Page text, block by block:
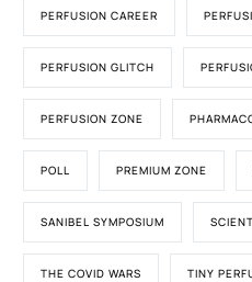
PERFUSION CAREER
PERFUSION GLITCH
PERFUSION ZONE
POLL PREMIUM ZONE
SANIBEL SYMPOSIUM
THE COVID WARS TINY